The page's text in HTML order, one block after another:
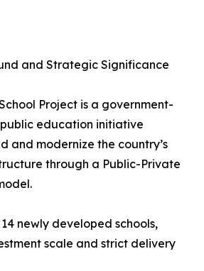
and Strategic Significance
Project is a government-
education initiative
and modernize the country’s
through a Public-Private
newly developed schools,
scale and strict delivery